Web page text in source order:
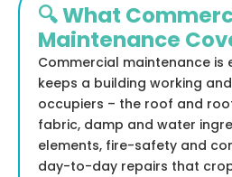
🔍 What
Maintenance
Commercial maintenance is
keeps a building working
occupiers – the roof and
fabric, damp and water
elements, fire-safety and
day-to-day repairs that